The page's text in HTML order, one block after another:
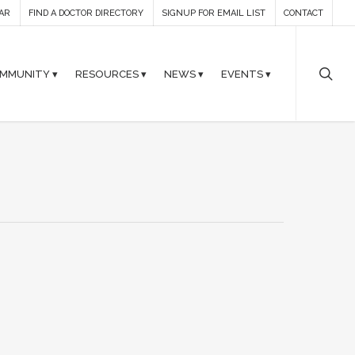
FIND A DOCTOR DIRECTORY SIGNUP FOR EMAIL LIST CONTACT
▾ RESOURCES ▾ NEWS ▾ EVENTS ▾